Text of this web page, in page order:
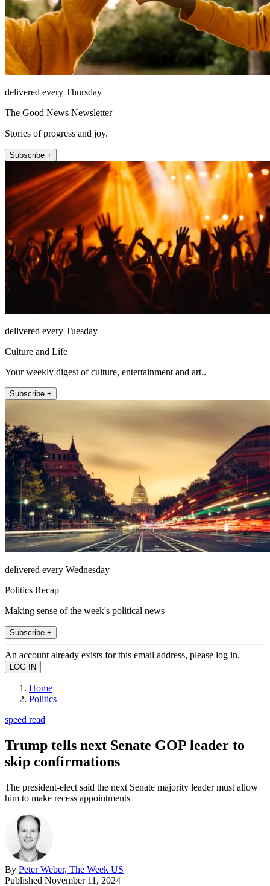
delivered every Thursday
The Good News Newsletter
Stories of progress and joy.
Subscribe +
delivered every Tuesday
Culture and Life
Your weekly digest of culture, entertainment and art..
Subscribe +
delivered every Wednesday
Politics Recap
Making sense of the week's political news
Subscribe +
An account already exists for this email address, please log in.
Home
Politics
speed read
Trump tells next Senate GOP leader to
skip confirmations
The president-elect said the next Senate majority leader must allow
him to make recess appointments
By Peter Weber, The Week US
Published November 11, 2024